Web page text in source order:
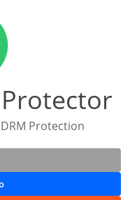
Protector
Protection